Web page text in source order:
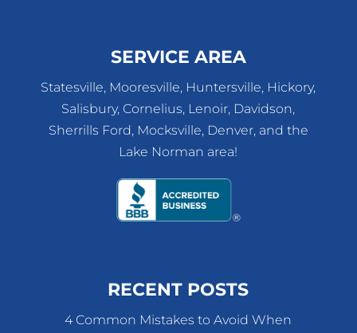
SERVICE AREA
Statesville, Mooresville, Huntersville, Hickory,
Salisbury, Cornelius, Lenoir, Davidson,
Sherrills Ford, Mocksville, Denver, and the
Lake Norman area!
RECENT POSTS
4 Common Mistakes to Avoid When